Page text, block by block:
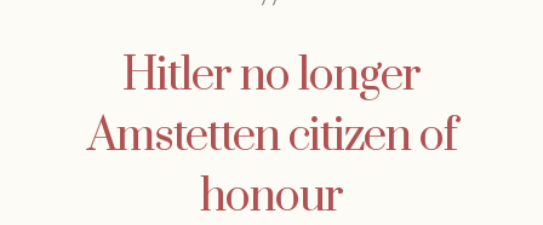
Hitler no longer
Amstetten citizen of
honour